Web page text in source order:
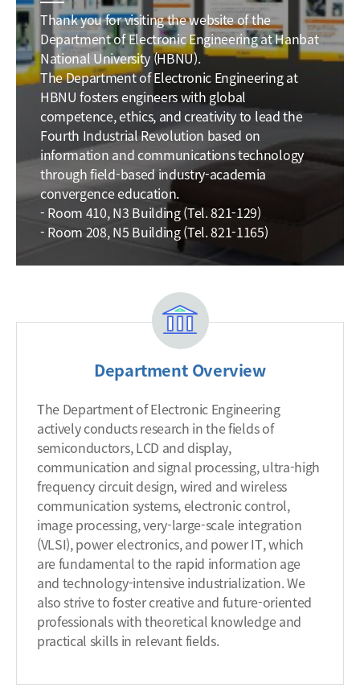
Thank you for visiting the website of the
Department of Electronic Engineering at Hanbat
National University (HBNU).
The Department of Electronic Engineering at
HBNU fosters engineers with global
competence, ethics, and creativity to lead the
Fourth Industrial Revolution based on
information and communications technology
through field-based industry-academia
convergence education.
- Room 410, N3 Building (Tel. 821-129)
- Room 208, N5 Building (Tel. 821-1165)
Department Overview
The Department of Electronic Engineering
actively conducts research in the fields of
semiconductors, LCD and display,
communication and signal processing, ultra-high
frequency circuit design, wired and wireless
communication systems, electronic control,
image processing, very-large-scale integration
(VLSI), power electronics, and power IT, which
are fundamental to the rapid information age
and technology-intensive industrialization. We
also strive to foster creative and future-oriented
professionals with theoretical knowledge and
practical skills in relevant fields.